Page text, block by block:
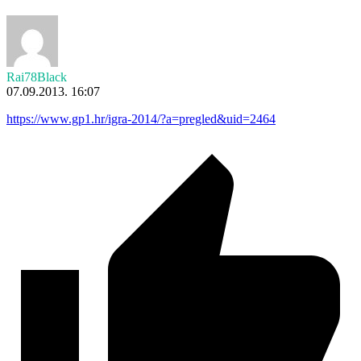
Rai78Black
07.09.2013. 16:07
https://www.gp1.hr/igra-2014/?a=pregled&uid=2464